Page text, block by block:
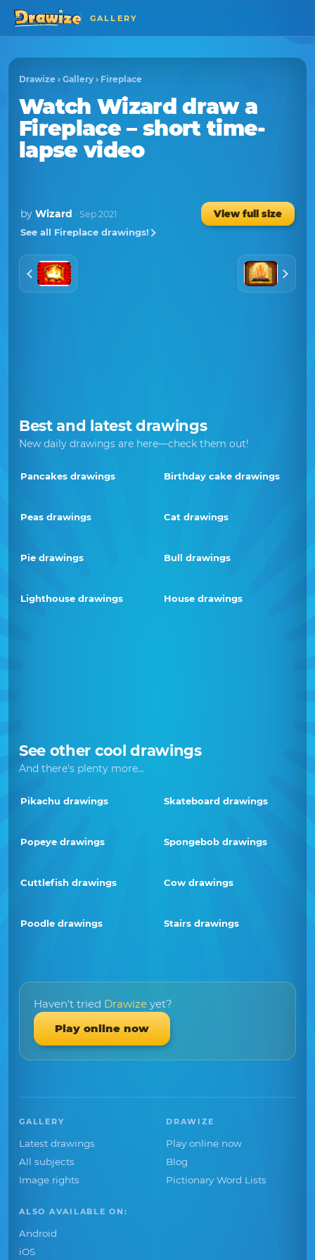
GALLERY
Drawize › Gallery › Fireplace
WatchWizard draw a
Fireplace – short time-
lapse video
by Wizard · Sep 2021
View full size
See all Fireplace drawings!
Best and latest drawings
New daily drawings are here—check them out!
Pancakes drawings Birthday cake drawings
Peas drawings Cat drawings
Pie drawings Bull drawings
Lighthouse drawings House drawings
See other cool drawings
And there's plenty more...
Pikachu drawings Skateboard drawings
Popeye drawings Spongebob drawings
Cuttlefish drawings Cow drawings
Poodle drawings Stairs drawings
Haven't tried Drawize yet?
Play online now
GALLERY
Latest drawings
All subjects
Image rights
DRAWIZE
Play online now
Blog
Pictionary Word Lists
ALSO AVAILABLE ON:
Android
iOS